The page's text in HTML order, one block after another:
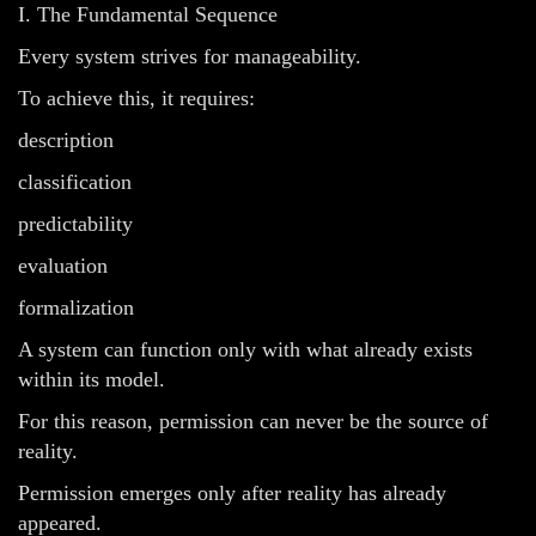
I. The Fundamental Sequence
Every system strives for manageability.
To achieve this, it requires:
description
classification
predictability
evaluation
formalization
A system can function only with what already exists
within its model.
For this reason, permission can never be the source of
reality.
Permission emerges only after reality has already
appeared.